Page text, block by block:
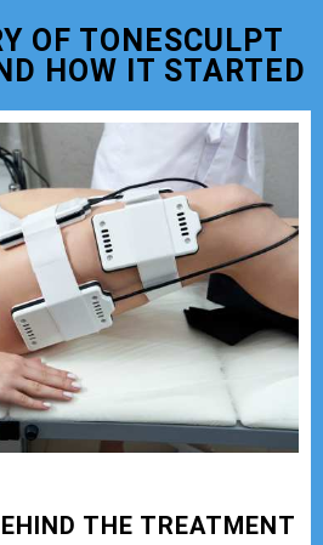
OF TONESCULPT
HOW IT STARTED
THE TREATMENT